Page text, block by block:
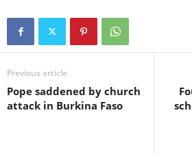
Previous article
Pope saddened by church
attack in Burkina Faso